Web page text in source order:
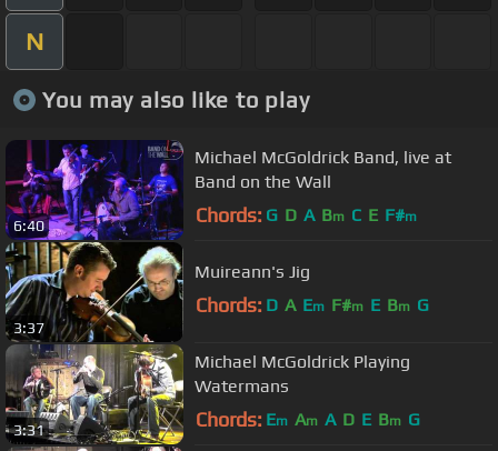
N
You may also like to play
6:40
Michael McGoldrick Band, live at
Band on the Wall
Chords: G D A Bm C E F#m
3:37
Muireann's Jig
Chords: D A Em F#m E Bm G
3:31
Michael McGoldrick Playing
Watermans
Chords: Em Am A D E Bm G